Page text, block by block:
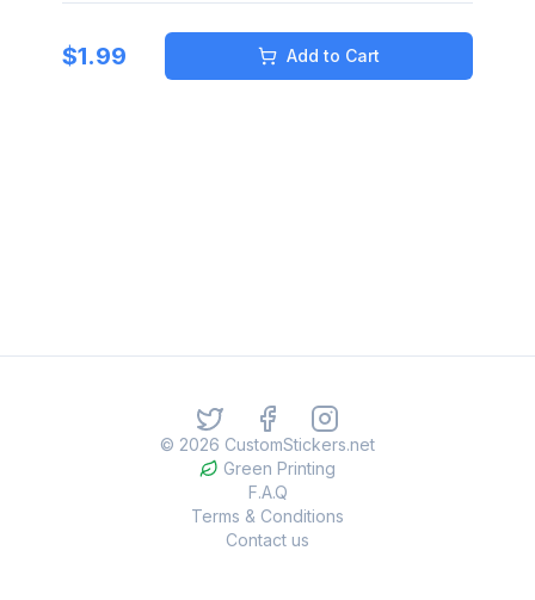
$1.99 Add to Cart
© 2026 CustomStickers.net
Green Printing
F.A.Q
Terms & Conditions
Contact us